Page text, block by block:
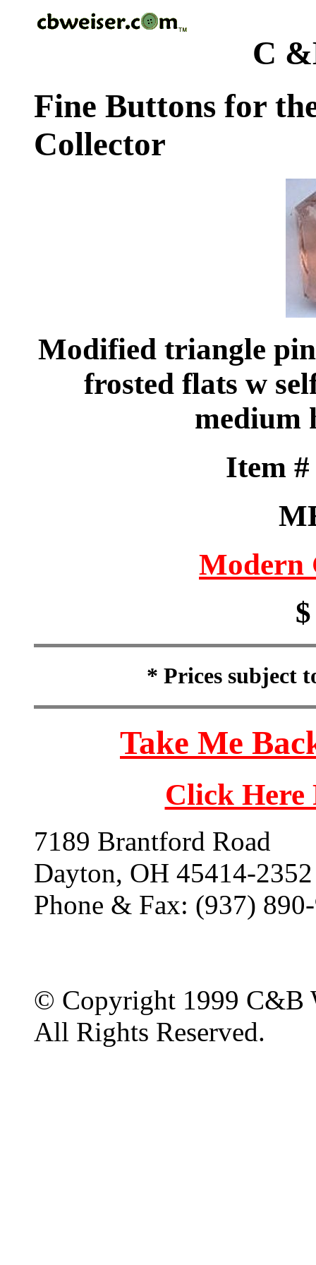
C
Fine Buttons for
Collector
Modified triangle
frosted flats w
medium
Item
Modern
* Prices subject
Take Me
Click
7189 Brantford Road
Dayton, OH 45414-2352
Phone & Fax: (937)
© Copyright 1999 C&B
All Rights Reserved.